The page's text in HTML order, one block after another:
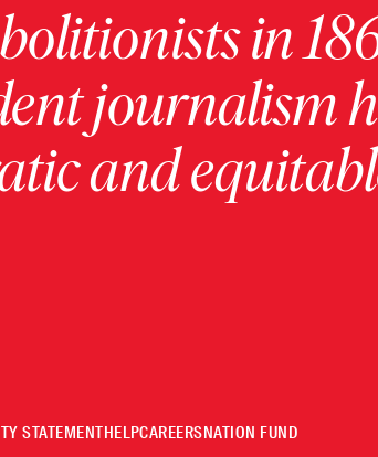
in
journalism
and
STATEMENTHELPCAREERSNATION FUND